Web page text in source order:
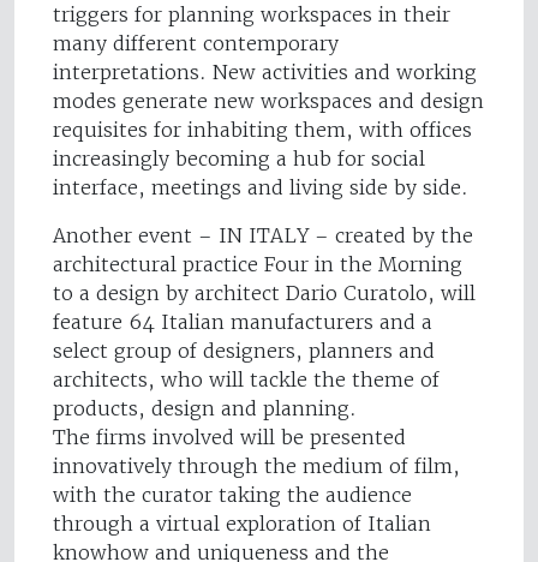
triggers for planning workspaces in their
many different contemporary
interpretations. New activities and working
modes generate new workspaces and design
requisites for inhabiting them, with offices
increasingly becoming a hub for social
interface, meetings and living side by side.
Another event – IN ITALY – created by the
architectural practice Four in the Morning
to a design by architect Dario Curatolo, will
feature 64 Italian manufacturers and a
select group of designers, planners and
architects, who will tackle the theme of
products, design and planning.
The firms involved will be presented
innovatively through the medium of film,
with the curator taking the audience
through a virtual exploration of Italian
knowhow and uniqueness and the